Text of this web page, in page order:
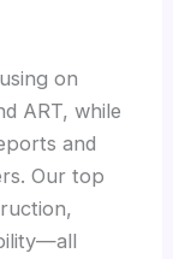
on
ART, while
and
Our top